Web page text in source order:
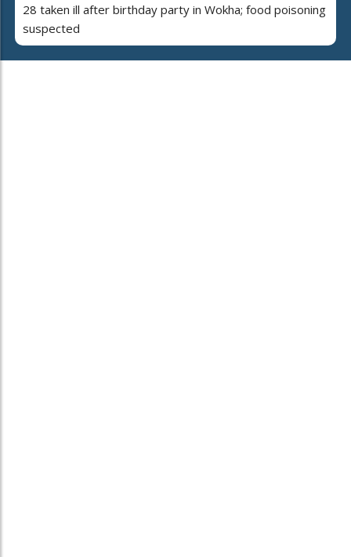
28 taken ill after birthday party in Wokha; food poisoning
suspected